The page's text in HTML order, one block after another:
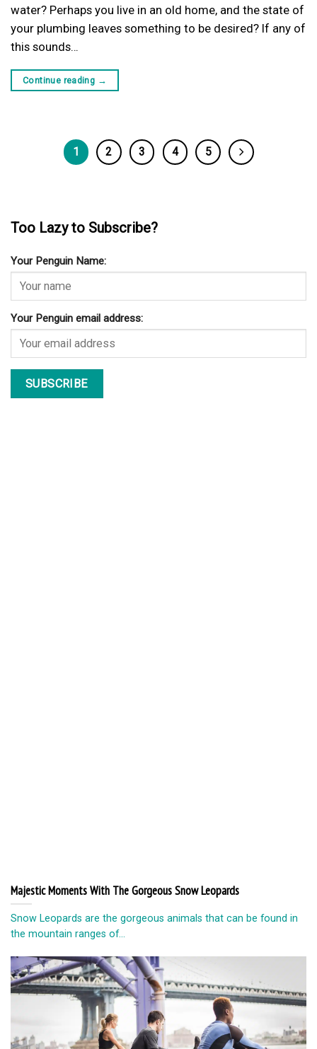
water? Perhaps you live in an old home, and the state of
your plumbing leaves something to be desired? If any of
this sounds…
Continue reading →
1 2 3 4 5
Too Lazy to Subscribe?
Your Penguin Name:
Your Penguin email address:
Majestic Moments With The Gorgeous Snow Leopards
Snow Leopards are the gorgeous animals that can be found in
the mountain ranges of...